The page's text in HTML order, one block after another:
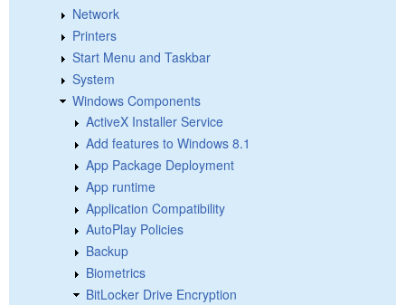
Network
Printers
Start Menu and Taskbar
System
Windows Components
ActiveX Installer Service
Add features to Windows 8.1
App Package Deployment
App runtime
Application Compatibility
AutoPlay Policies
Backup
Biometrics
BitLocker Drive Encryption